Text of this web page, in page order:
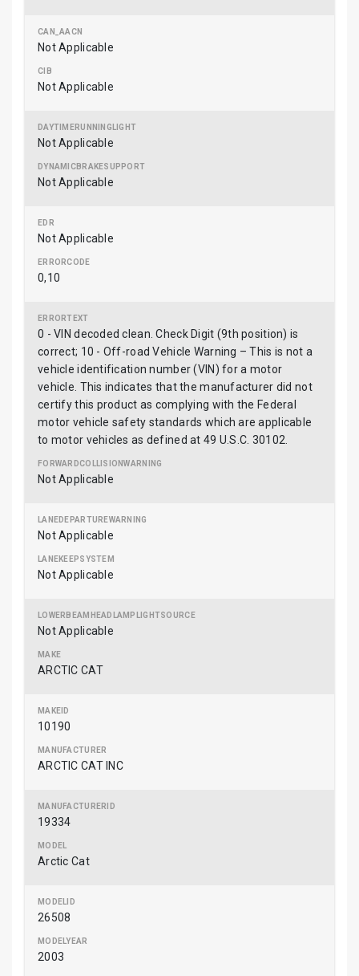
Not Applicable
Not Applicable
Not Applicable
Not Applicable
Not Applicable
0,10
0 - VIN decoded clean. Check Digit (9th position) is
correct; 10 - Off-road Vehicle Warning – This is not a
vehicle identification number (VIN) for a motor
vehicle. This indicates that the manufacturer did not
certify this product as complying with the Federal
motor vehicle safety standards which are applicable
to motor vehicles as defined at 49 U.S.C. 30102.
Not Applicable
Not Applicable
Not Applicable
Not Applicable
ARCTIC CAT
10190
ARCTIC CAT INC
19334
Arctic Cat
26508
2003